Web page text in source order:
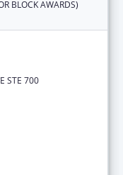
BLOCK AWARDS)
STE 700